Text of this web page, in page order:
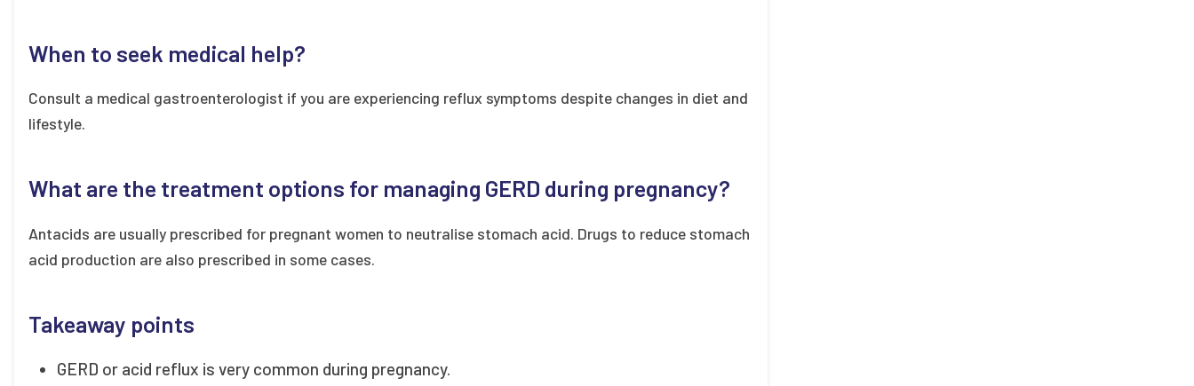
When to seek medical help?
Consult a medical gastroenterologist if you are experiencing reflux symptoms despite changes in diet and
lifestyle.
What are the treatment options for managing GERD during pregnancy?
Antacids are usually prescribed for pregnant women to neutralise stomach acid. Drugs to reduce stomach
acid production are also prescribed in some cases.
Takeaway points
GERD or acid reflux is very common during pregnancy.